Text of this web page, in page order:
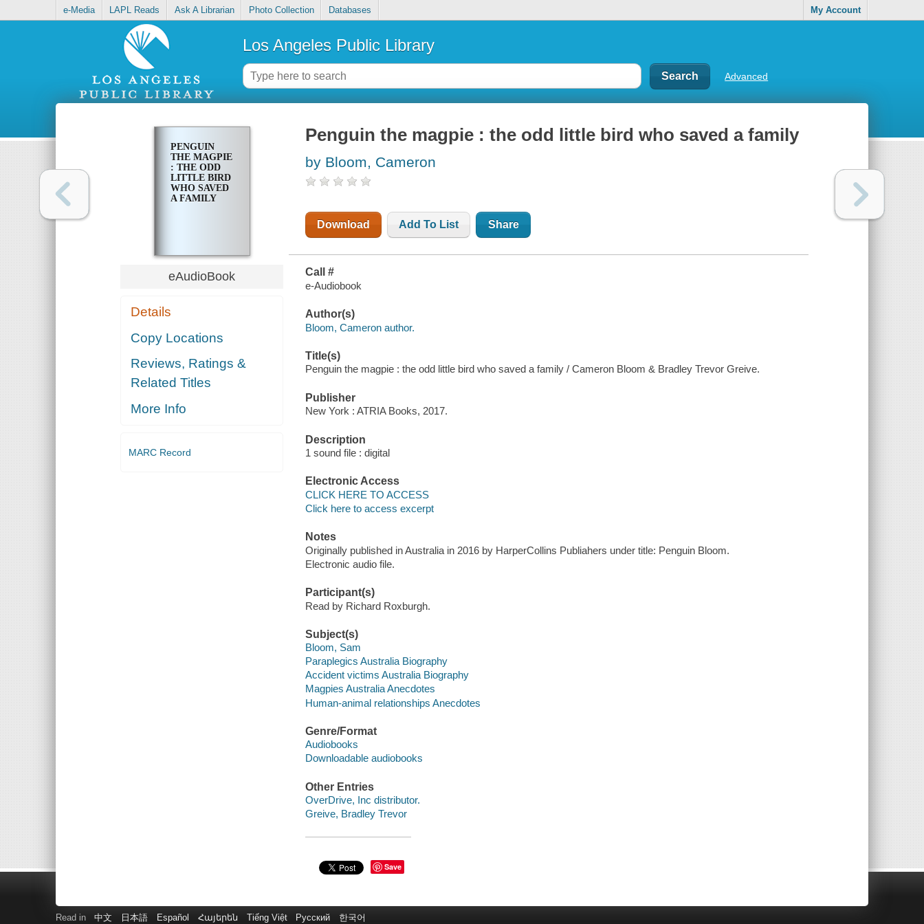
e-Media LAPL Reads Ask A Librarian Photo Collection Databases My Account
Los Angeles Public Library
Advanced
PENGUIN
THE MAGPIE
: THE ODD
LITTLE BIRD
WHO SAVED
A FAMILY
eAudioBook
Details
Copy Locations
Reviews, Ratings &
Related Titles
More Info
MARC Record
Penguin the magpie : the odd little bird who saved a family
by Bloom, Cameron
Download Add To List Share
Call #
e-Audiobook
Author(s)
Bloom, Cameron author.
Title(s)
Penguin the magpie : the odd little bird who saved a family / Cameron Bloom & Bradley Trevor Greive.
Publisher
New York : ATRIA Books, 2017.
Description
1 sound file : digital
Electronic Access
CLICK HERE TO ACCESS
Click here to access excerpt
Notes
Originally published in Australia in 2016 by HarperCollins Publiahers under title: Penguin Bloom.
Electronic audio file.
Participant(s)
Read by Richard Roxburgh.
Subject(s)
Bloom, Sam
Paraplegics Australia Biography
Accident victims Australia Biography
Magpies Australia Anecdotes
Human-animal relationships Anecdotes
Genre/Format
Audiobooks
Downloadable audiobooks
Other Entries
OverDrive, Inc distributor.
Greive, Bradley Trevor
Save
Read in 中文 日本語 Español Հայերեն Tiếng Việt Русский 한국어